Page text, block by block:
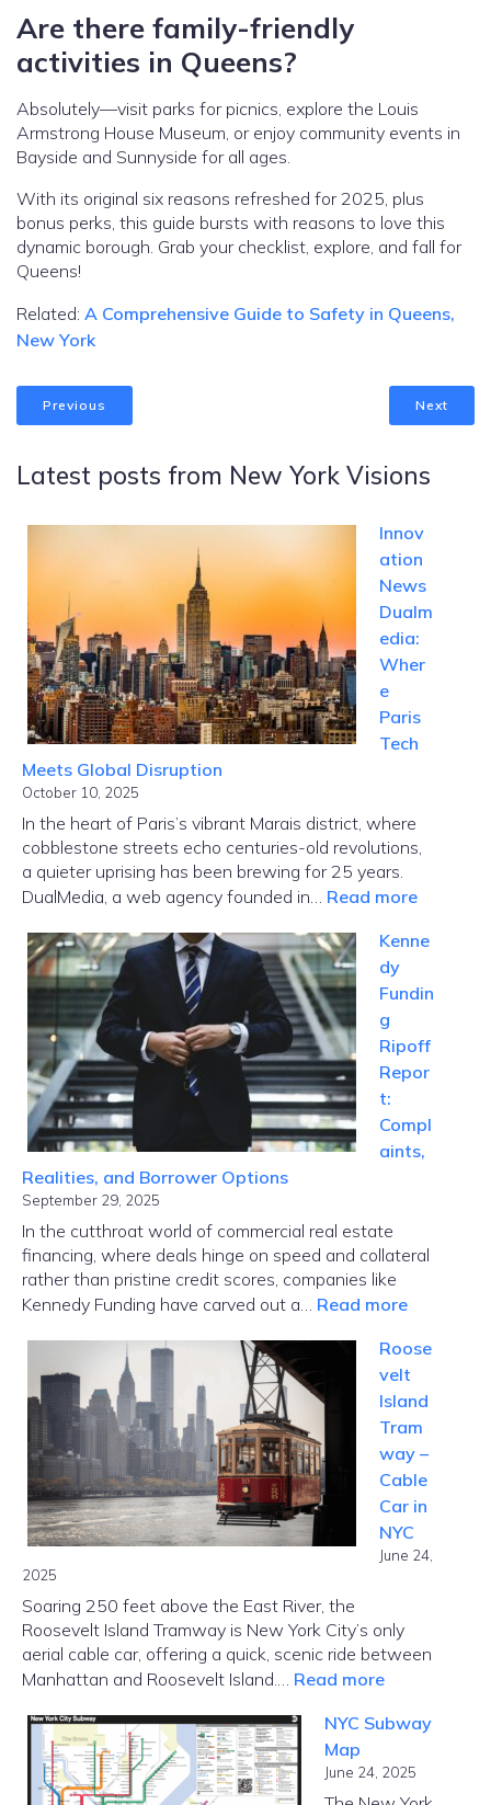
Are there family-friendly
activities in Queens?
Absolutely—visit parks for picnics, explore the Louis
Armstrong House Museum, or enjoy community events in
Bayside and Sunnyside for all ages.
With its original six reasons refreshed for 2025, plus
bonus perks, this guide bursts with reasons to love this
dynamic borough. Grab your checklist, explore, and fall for
Queens!
Related: A Comprehensive Guide to Safety in Queens,
New York
Previous Next
Latest posts from New York Visions
Innov
ation
News
Dualm
edia:
Wher
e
Paris
Tech
Meets Global Disruption
October 10, 2025
In the heart of Paris’s vibrant Marais district, where
cobblestone streets echo centuries-old revolutions,
a quieter uprising has been brewing for 25 years.
DualMedia, a web agency founded in… Read more:
News
Where
Tech
Meets
Kenne
dy
Fundin
g
Ripoff
Repor
t:
Compl
aints,
Realities, and Borrower Options
September 29, 2025
In the cutthroat world of commercial real estate
financing, where deals hinge on speed and collateral
rather than pristine credit scores, companies like
Kennedy Funding have carved out a… Read more:
Funding
Ripoff
Report:
Realities,
and
Borrower
Options
Roose
velt
Island
Tram
way –
Cable
Car in
NYC
June 24,
2025
Soaring 250 feet above the East River, the
Roosevelt Island Tramway is New York City’s only
aerial cable car, offering a quick, scenic ride between
Manhattan and Roosevelt Island.… Read more:
Island
–
NYC Subway
Map
June 24, 2025